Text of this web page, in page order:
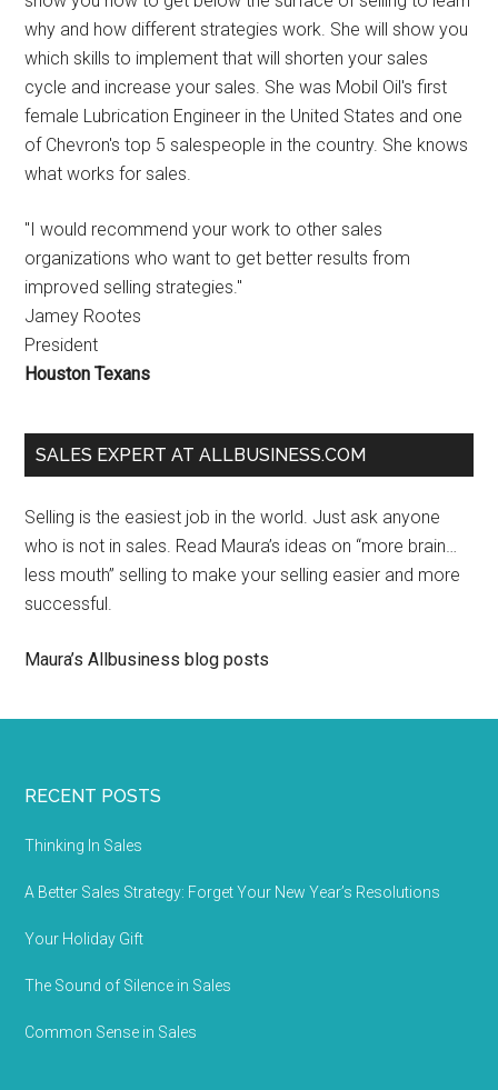
why and how different strategies work. She will show you
which skills to implement that will shorten your sales
cycle and increase your sales. She was Mobil Oil's first
female Lubrication Engineer in the United States and one
of Chevron's top 5 salespeople in the country. She knows
what works for sales.
"I would recommend your work to other sales
organizations who want to get better results from
improved selling strategies."
Jamey Rootes
President
Houston Texans
SALES EXPERT AT ALLBUSINESS.COM
Selling is the easiest job in the world. Just ask anyone
who is not in sales. Read Maura’s ideas on “more brain…
less mouth” selling to make your selling easier and more
successful.
Maura’s Allbusiness blog posts
RECENT POSTS
Thinking In Sales
A Better Sales Strategy: Forget Your New Year’s Resolutions
Your Holiday Gift
The Sound of Silence in Sales
Common Sense in Sales